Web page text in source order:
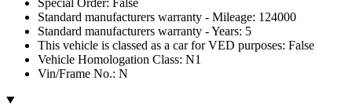
Standard manufacturers warranty - Mileage: 124000
Standard manufacturers warranty - Years: 5
This vehicle is classed as a car for VED purposes: False
Vehicle Homologation Class: N1
Vin/Frame No.: N